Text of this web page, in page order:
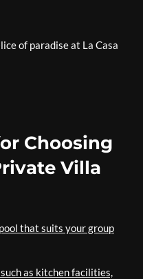
of paradise at La Casa
Choosing
Villa
that suits your group
as kitchen facilities,